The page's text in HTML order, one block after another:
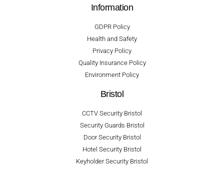
Information
GDPR Policy
Health and Safety
Privacy Policy
Quality Insurance Policy
Environment Policy
Bristol
CCTV Security Bristol
Security Guards Bristol
Door Security Bristol
Hotel Security Bristol
Keyholder Security Bristol